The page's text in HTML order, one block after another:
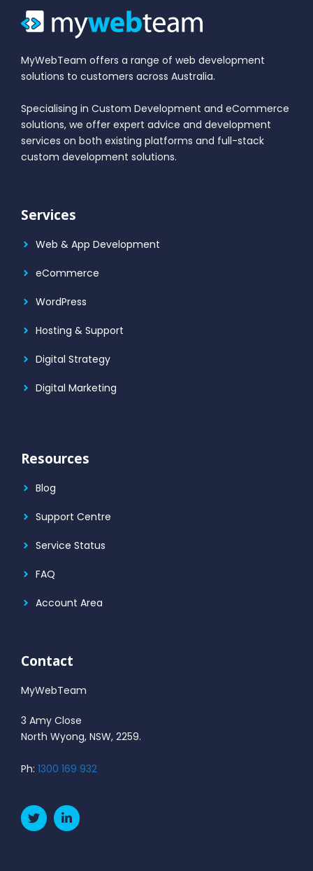
MyWebTeam offers a range of web development
solutions to customers across Australia.
Specialising in Custom Development and eCommerce
solutions, we offer expert advice and development
services on both existing platforms and full-stack
custom development solutions.
Services
Web & App Development
eCommerce
WordPress
Hosting & Support
Digital Strategy
Digital Marketing
Resources
Blog
Support Centre
Service Status
FAQ
Account Area
Contact
MyWebTeam
3 Amy Close
North Wyong, NSW, 2259.
Ph: 1300 169 932